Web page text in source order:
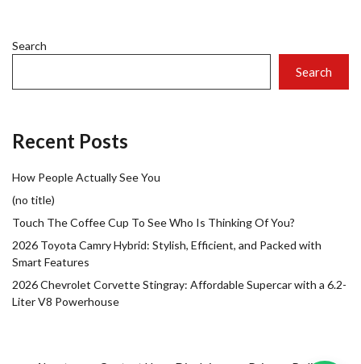
Search
Search
Recent Posts
How People Actually See You
(no title)
Touch The Coffee Cup To See Who Is Thinking Of You?
2026 Toyota Camry Hybrid: Stylish, Efficient, and Packed with
Smart Features
2026 Chevrolet Corvette Stingray: Affordable Supercar with a 6.2-
Liter V8 Powerhouse